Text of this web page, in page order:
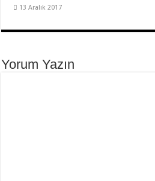
13 Aralık 2017
Yorum Yazın